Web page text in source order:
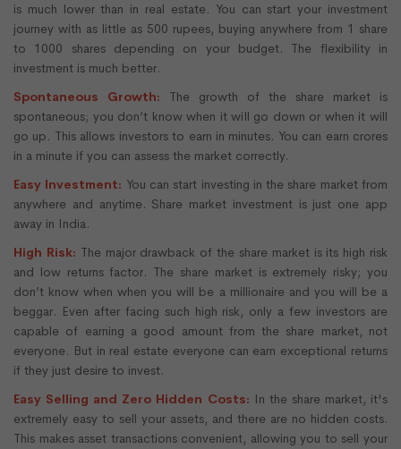
is much lower than in real estate. You can start your investment
journey with as little as 500 rupees, buying anywhere from 1 share
to 1000 shares depending on your budget. The flexibility in
investment is much better.
Spontaneous Growth:
The growth of the share market is
spontaneous; you don’t know when it will go down or when it will
go up. This allows investors to earn in minutes. You can earn crores
in a minute if you can assess the market correctly.
Easy Investment: You can start investing in the share market from
anywhere and anytime. Share market investment is just one app
away in India.
High Risk: The major drawback of the share market is its high risk
and low returns factor. The share market is extremely risky; you
don’t know when when you will be a millionaire and you will be a
beggar. Even after facing such high risk, only a few investors are
capable of earning a good amount from the share market, not
everyone. But in real estate everyone can earn exceptional returns
if they just desire to invest.
Easy Selling and Zero Hidden Costs: In the share market, it's
extremely easy to sell your assets, and there are no hidden costs.
This makes asset transactions convenient, allowing you to sell your